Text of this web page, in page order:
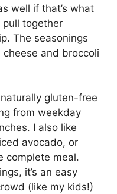
well if that’s what
pull together
The seasonings
and broccoli
gluten-free
from weekday
I also like
avocado, or
complete meal.
it’s an easy
(like my kids!)